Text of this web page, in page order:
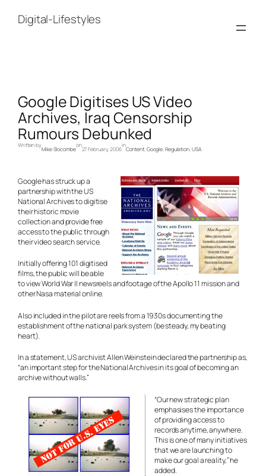
contentDigital-Lifestyles
Google Digitises US Video
Archives, Iraq Censorship
Rumours Debunked
Written by
Mike Slocombe
on
27 February, 2006
in
Content, Google, Regulation, USA
Google has struck up a
partnership with the US
National Archives to digitise
their historic movie
collection and provide free
access to the public through
their video search service.
Initially offering 101 digitised
films, the public will be able
to view World War II newsreels and footage of the Apollo 11 mission and
other Nasa material online.
Also included in the pilot are reels from a 1930s documenting the
establishment of the national park system (be steady, my beating
heart).
In a statement, US archivist Allen Weinstein declared the partnership as,
“an important step for the National Archives in its goal of becoming an
archive without walls.”
“Our new strategic plan
emphasises the importance
of providing access to
records anytime, anywhere.
This is one of many initiatives
that we are launching to
make our goal a reality,” he
added.